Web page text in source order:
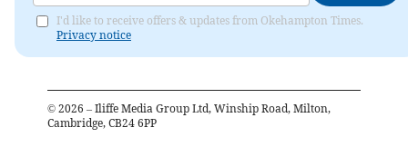
I'd like to receive offers & updates from Okehampton Times.
Privacy notice
© 2026 – Iliffe Media Group Ltd, Winship Road, Milton,
Cambridge, CB24 6PP